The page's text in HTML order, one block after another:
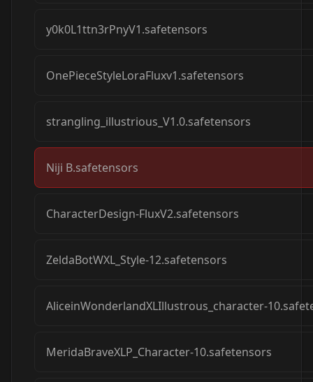
y0k0L1ttn3rPnyV1.safetensors
OnePieceStyleLoraFluxv1.safetensors
strangling_illustrious_V1.0.safetensors
Niji B.safetensors
CharacterDesign-FluxV2.safetensors
ZeldaBotWXL_Style-12.safetensors
AliceinWonderlandXLIllustrous_character-
MeridaBraveXLP_Character-10.safetensors